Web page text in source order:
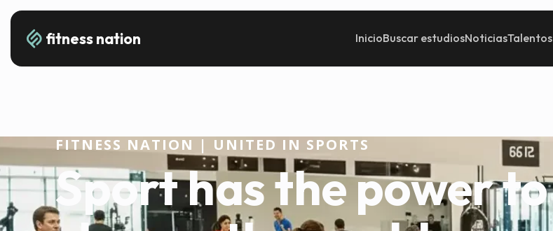
fitness nation InicioBuscar estudiosNoticiasTalentos
FITNESS NATION | UNITED IN SPORTS
Sport has the power to